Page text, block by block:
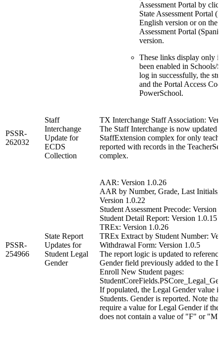
Assessment Portal by
State Assessment Portal
English version or on the
Assessment Portal
version.
These links display only
been enabled in Schools/
log in successfully, the
and the Portal Access
PowerSchool.
PSSR-
262032
Staff
Interchange
Update for
ECDS
Collection
TX Interchange Staff Association:
The Staff Interchange is now updated
StaffExtension complex for only
reported with records in the
complex.
PSSR-
254966
State Report
Updates for
Student Legal
Gender
AAR: Version 1.0.26
AAR by Number, Grade, Last Initials,
Version 1.0.22
Student Assessment Precode: Version
Student Detail Report: Version 1.0.15
TREx: Version 1.0.26
TREx Extract by Student Number:
Withdrawal Form: Version 1.0.5
The report logic is updated to
Gender field previously added to the
Enroll New Student pages:
If populated, the Legal Gender value
Students. Gender is reported. Note
require a value for Legal Gender if
does not contain a value of "F" or